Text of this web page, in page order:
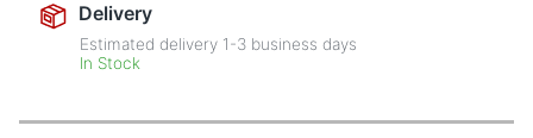
Delivery
Estimated delivery 1-3 business days
In Stock